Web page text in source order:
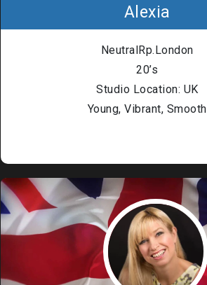
Alexia
NeutralRp.London
20’s
Studio Location: UK
Young, Vibrant, Smooth